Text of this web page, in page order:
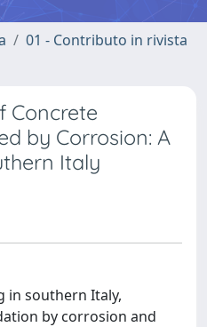
01 - Contributo in rivista
Concrete
by Corrosion: A
Italy
in southern Italy,
by corrosion and